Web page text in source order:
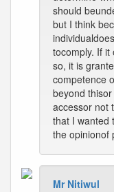
should
but I think
tocomply. If it
so, it is
competence
beyond
accessor not
that I wanted
the opinionof
Mr Nitiwul